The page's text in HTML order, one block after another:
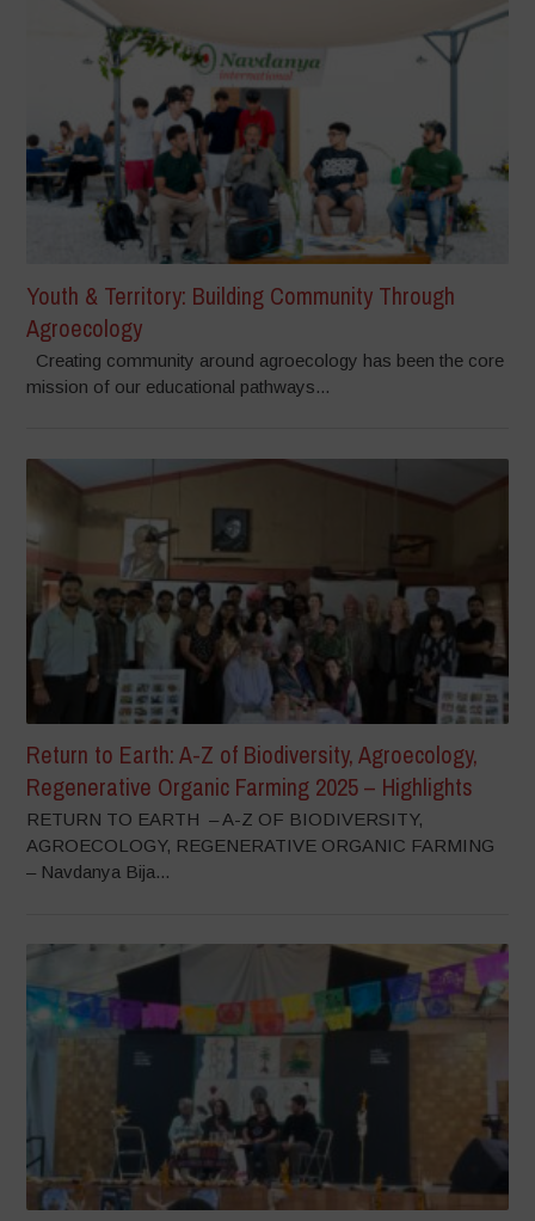
Youth & Territory: Building Community Through
Agroecology
Creating community around agroecology has been the core
mission of our educational pathways...
Return to Earth: A-Z of Biodiversity, Agroecology,
Regenerative Organic Farming 2025 – Highlights
RETURN TO EARTH – A-Z OF BIODIVERSITY,
AGROECOLOGY, REGENERATIVE ORGANIC FARMING
– Navdanya Bija...